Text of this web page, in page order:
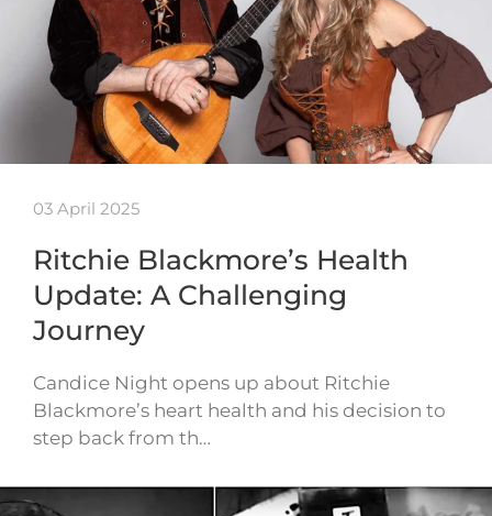
03 April 2025
Ritchie Blackmore’s Health
Update: A Challenging
Journey
Candice Night opens up about Ritchie
Blackmore’s heart health and his decision to
step back from th…